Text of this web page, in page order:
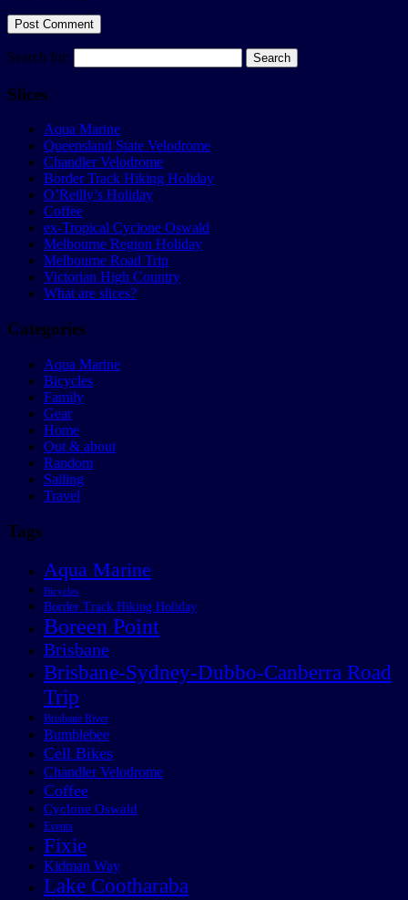
Search for:
Slices
Aqua Marine
Queensland State Velodrome
Chandler Velodrome
Border Track Hiking Holiday
O’Reilly’s Holiday
Coffee
ex-Tropical Cyclone Oswald
Melbourne Region Holiday
Melbourne Road Trip
Victorian High Country
What are slices?
Categories
Aqua Marine
Bicycles
Family
Gear
Home
Out & about
Random
Sailing
Travel
Tags
Aqua Marine
Bicycles
Border Track Hiking Holiday
Boreen Point
Brisbane
Brisbane-Sydney-Dubbo-Canberra Road
Trip
Brisbane River
Bumblebee
Cell Bikes
Chandler Velodrome
Coffee
Cyclone Oswald
Events
Fixie
Kidman Way
Lake Cootharaba